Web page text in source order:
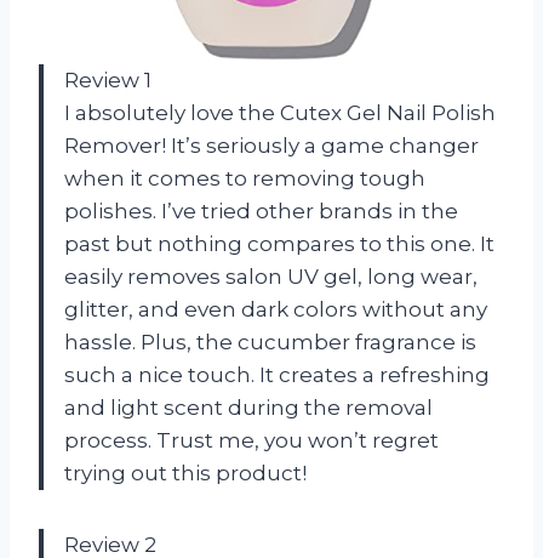
Review 1
I absolutely love the Cutex Gel Nail Polish
Remover! It’s seriously a game changer
when it comes to removing tough
polishes. I’ve tried other brands in the
past but nothing compares to this one. It
easily removes salon UV gel, long wear,
glitter, and even dark colors without any
hassle. Plus, the cucumber fragrance is
such a nice touch. It creates a refreshing
and light scent during the removal
process. Trust me, you won’t regret
trying out this product!
Review 2